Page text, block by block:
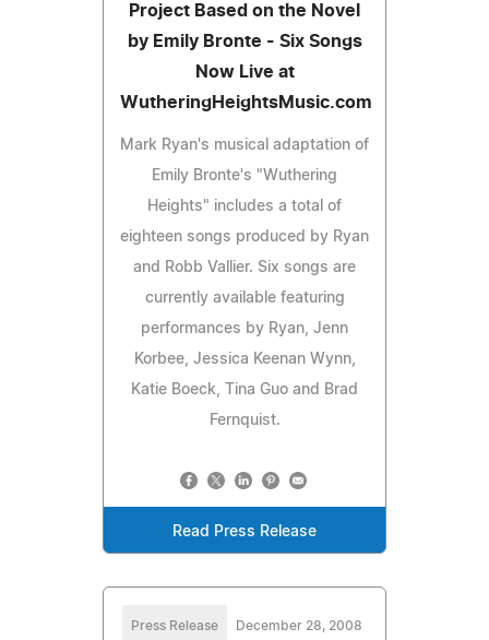
Project Based on the Novel
by Emily Bronte - Six Songs
Now Live at
WutheringHeightsMusic.com
Mark Ryan's musical adaptation of
Emily Bronte's "Wuthering
Heights" includes a total of
eighteen songs produced by Ryan
and Robb Vallier. Six songs are
currently available featuring
performances by Ryan, Jenn
Korbee, Jessica Keenan Wynn,
Katie Boeck, Tina Guo and Brad
Fernquist.
Read Press Release
Press Release December 28, 2008